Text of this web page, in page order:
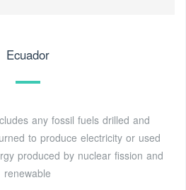
Ecuador
any fossil fuels drilled and
to produce electricity or used
produced by nuclear fission and
renewable